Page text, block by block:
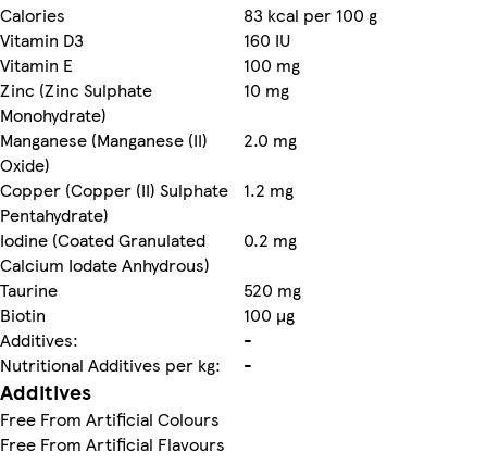
Calories
83 kcal per 100 g
Vitamin D3
160 IU
Vitamin E
100 mg
Zinc (Zinc Sulphate
Monohydrate)
10 mg
Manganese (Manganese (II)
Oxide)
2.0 mg
Copper (Copper (II) Sulphate
Pentahydrate)
1.2 mg
Iodine (Coated Granulated
Calcium Iodate Anhydrous)
0.2 mg
Taurine
520 mg
Biotin
100 µg
Additives:
-
Nutritional Additives per kg:
-
Additives
Free From Artificial Colours
Free From Artificial Flavours